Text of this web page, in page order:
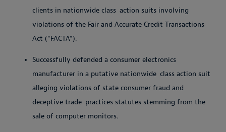
clients in nationwide class action suits involving
violations of the Fair and Accurate Credit Transactions
Act (“FACTA”).
Successfully defended a consumer electronics
manufacturer in a putative nationwide class action suit
alleging violations of state consumer fraud and
deceptive trade practices statutes stemming from the
sale of computer monitors.